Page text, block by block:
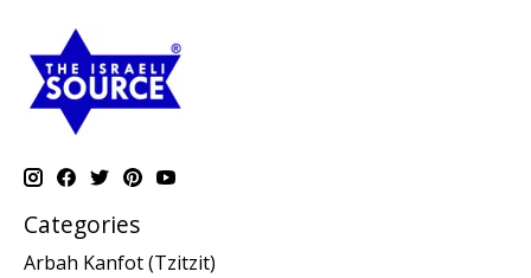
Categories
Arbah Kanfot (Tzitzit)